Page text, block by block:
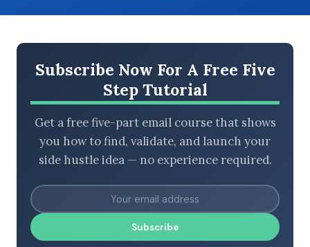
Subscribe Now For A Free Five
Step Tutorial
Get a free five-part email course that shows
you how to find, validate, and launch your
side hustle idea — no experience required.
Subscribe